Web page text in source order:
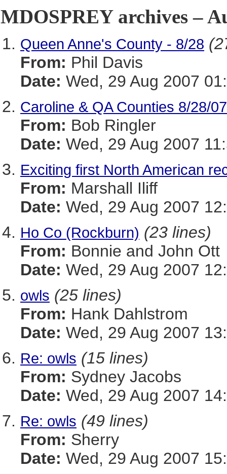
MDOSPREY archives –
Queen Anne's County - 8/28
From: Phil Davis
Date: Wed, 29 Aug 2007
Caroline & QA Counties 8/28/07
From: Bob Ringler
Date: Wed, 29 Aug 2007
Exciting first North American
From: Marshall Iliff
Date: Wed, 29 Aug 2007
Ho Co (Rockburn) (23 lines)
From: Bonnie and John Ott
Date: Wed, 29 Aug 2007
owls (25 lines)
From: Hank Dahlstrom
Date: Wed, 29 Aug 2007
Re: owls (15 lines)
From: Sydney Jacobs
Date: Wed, 29 Aug 2007
Re: owls (49 lines)
From: Sherry
Date: Wed, 29 Aug 2007